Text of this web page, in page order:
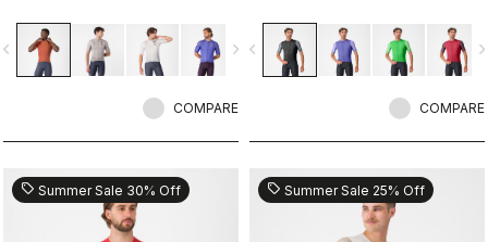
navigate_next
COMPARE
navigate_before
COMPARE
sell Summer Sale 30% Off sell Summer Sale 25% Off